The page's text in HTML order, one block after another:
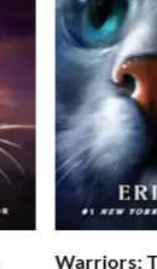
Warriors: